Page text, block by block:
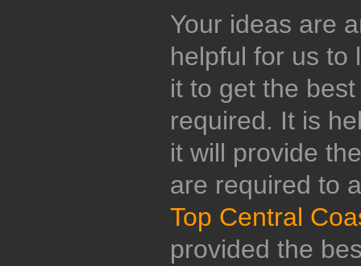
Your ideas are
helpful for us to
it to get the
required. It is
it will provide
are required to
Top Central
provided the